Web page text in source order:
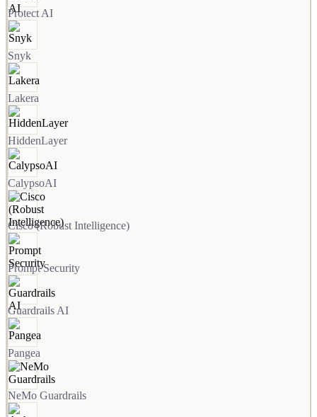
Protect AI
Snyk
Lakera
HiddenLayer
CalypsoAI
Cisco (Robust Intelligence)
Prompt Security
Guardrails AI
Pangea
NeMo Guardrails